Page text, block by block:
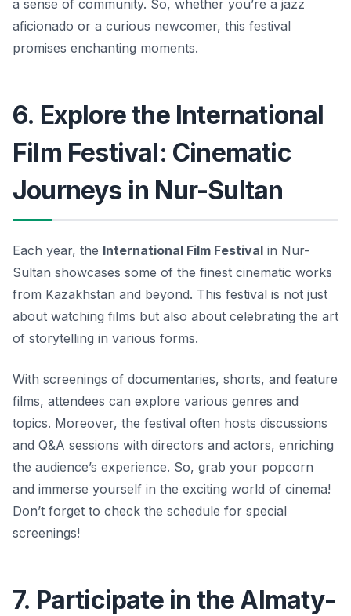
a sense of community. So, whether you’re a jazz
aficionado or a curious newcomer, this festival
promises enchanting moments.
6. Explore the International
Film Festival: Cinematic
Journeys in Nur-Sultan
Each year, the International Film Festival in Nur-
Sultan showcases some of the finest cinematic works
from Kazakhstan and beyond. This festival is not just
about watching films but also about celebrating the art
of storytelling in various forms.
With screenings of documentaries, shorts, and feature
films, attendees can explore various genres and
topics. Moreover, the festival often hosts discussions
and Q&A sessions with directors and actors, enriching
the audience’s experience. So, grab your popcorn
and immerse yourself in the exciting world of cinema!
Don’t forget to check the schedule for special
screenings!
7. Participate in the Almaty-